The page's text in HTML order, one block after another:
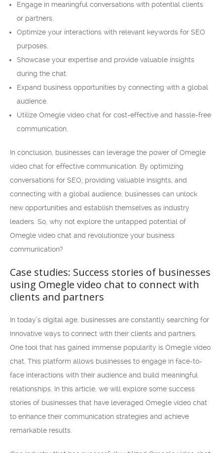
Engage in meaningful conversations with potential clients
or partners.
Optimize your interactions with relevant keywords for SEO
purposes.
Showcase your expertise and provide valuable insights
during the chat.
Expand business opportunities by connecting with a global
audience.
Utilize Omegle video chat for cost-effective and hassle-free
communication.
In conclusion, businesses can leverage the power of Omegle
video chat for effective communication. By optimizing
conversations for SEO, providing valuable insights, and
connecting with a global audience, businesses can unlock
new opportunities and establish themselves as industry
leaders. So, why not explore the untapped potential of
Omegle video chat and revolutionize your business
communication?
Case studies: Success stories of businesses
using Omegle video chat to connect with
clients and partners
In today’s digital age, businesses are constantly searching for
innovative ways to connect with their clients and partners.
One tool that has gained immense popularity is Omegle video
chat. This platform allows businesses to engage in face-to-
face interactions with their audience and build meaningful
relationships. In this article, we will explore some success
stories of businesses that have leveraged Omegle video chat
to enhance their communication strategies and achieve
remarkable results.